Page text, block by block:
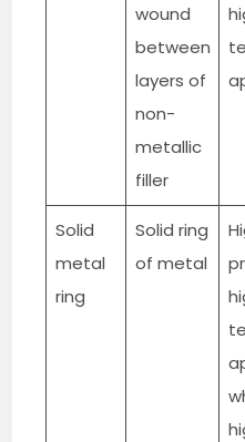
wound
between
layers of
non-
metallic
filler
Solid
metal
ring
Solid ring
of metal